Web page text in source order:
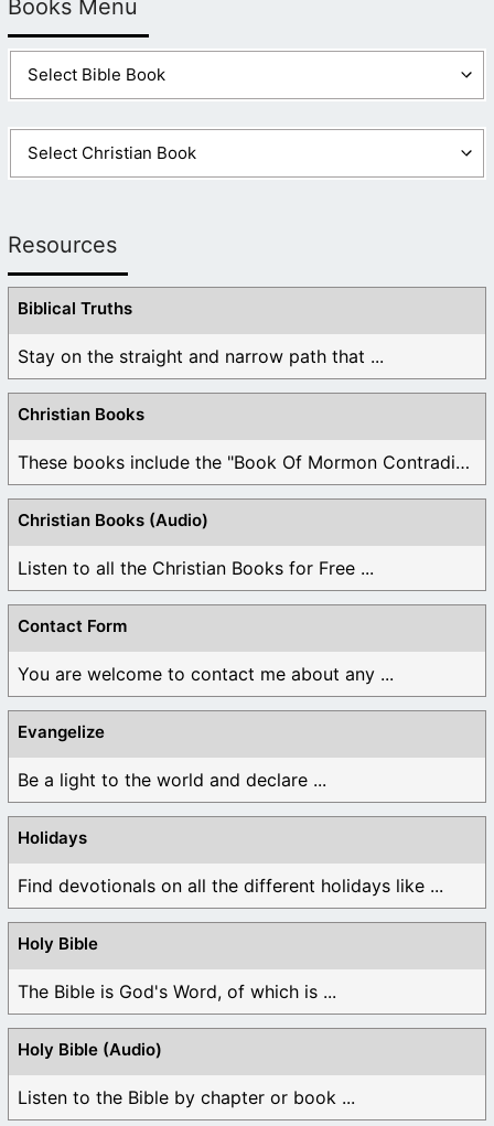
Books Menu
Resources
Biblical Truths
Stay on the straight and narrow path that ...
Christian Books
These books include the "Book Of Mormon Contradictions", ...
Christian Books (Audio)
Listen to all the Christian Books for Free ...
Contact Form
You are welcome to contact me about any ...
Evangelize
Be a light to the world and declare ...
Holidays
Find devotionals on all the different holidays like ...
Holy Bible
The Bible is God's Word, of which is ...
Holy Bible (Audio)
Listen to the Bible by chapter or book ...